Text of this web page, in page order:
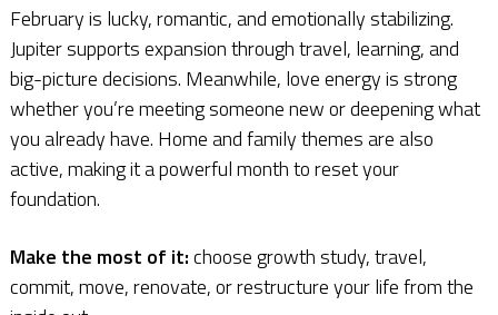
February is lucky, romantic, and emotionally stabilizing.
Jupiter supports expansion through travel, learning, and
big-picture decisions. Meanwhile, love energy is strong
whether you’re meeting someone new or deepening what
you already have. Home and family themes are also
active, making it a powerful month to reset your
foundation.
Make the most of it:choose growth study, travel,
commit, move, renovate, or restructure your life from the